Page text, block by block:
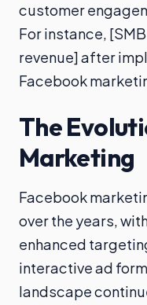
customer
For instance,
revenue] after
Facebook
The
Marketing
Facebook
over the years,
enhanced
interactive ad
landscape